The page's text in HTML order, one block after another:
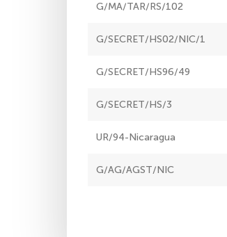
G/MA/TAR/RS/102
G/SECRET/HS02/NIC/1
G/SECRET/HS96/49
G/SECRET/HS/3
UR/94-Nicaragua
G/AG/AGST/NIC